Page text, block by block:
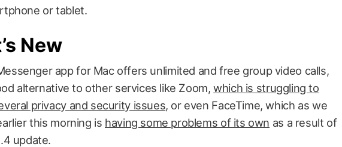
or tablet.
New
app for Mac offers unlimited and free group video calls,
alternative to other services like Zoom,which is struggling to
privacy and security issues, or even FaceTime, which as we
this morning is having some problems of its own as a result of
update.